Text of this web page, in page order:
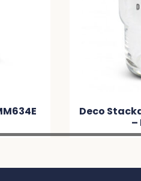
Glass – 460ml